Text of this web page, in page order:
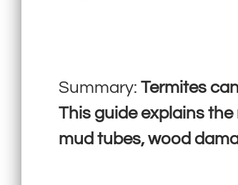
Summary:Termites
This guide explains
mud tubes, wood